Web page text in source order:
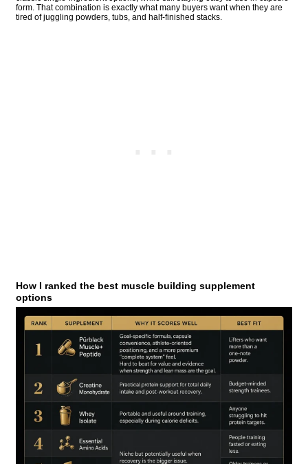
form. That combination is exactly what many buyers want when they are
tired of juggling powders, tubs, and half-finished stacks.
How I ranked the best muscle building supplement
options